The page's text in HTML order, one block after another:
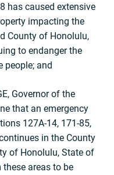
has caused extensive
impacting the
County of Honolulu,
to endanger the
people; and
Governor of the
that an emergency
127A-14, 171-85,
in the County
of Honolulu, State of
these areas to be